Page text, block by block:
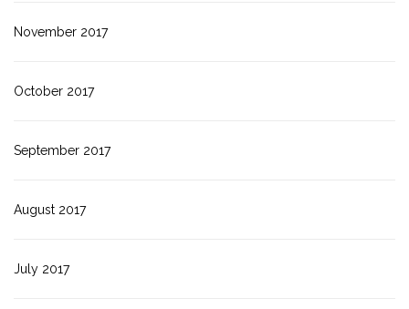
November 2017
October 2017
September 2017
August 2017
July 2017